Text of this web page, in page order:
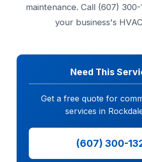
maintenance. Call (607)
your business's
Need This
Get a free quote for
services in
(607) 300-